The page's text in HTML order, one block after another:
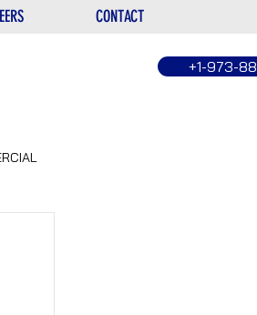
CONTACT
+1-973-